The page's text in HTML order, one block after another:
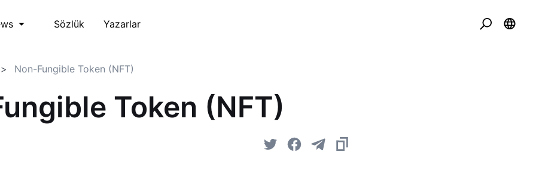
Sözlük Yazarlar
Non-Fungible Token (NFT)
Token (NFT)